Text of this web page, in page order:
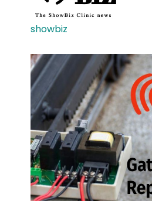
showbiz